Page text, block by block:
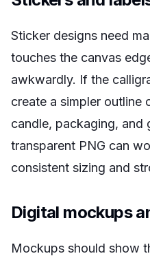
Sticker designs need
touches the canvas
awkwardly. If the
create a simpler outline
candle, packaging, and
transparent PNG can
consistent sizing and
Digital mockups
Mockups should show